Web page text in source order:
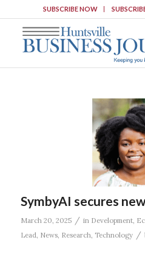
SUBSCRIBE NOW
SymbyAI secures
March 20, 2025 / in Development,
Lead News, Research Technology /